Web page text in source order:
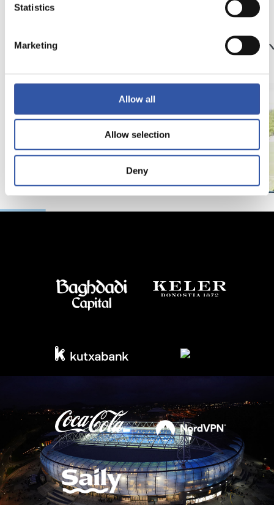
Statistics
Marketing
Allow all
Allow selection
Deny
サッカー、仲間、そ
23/07/2025
京都